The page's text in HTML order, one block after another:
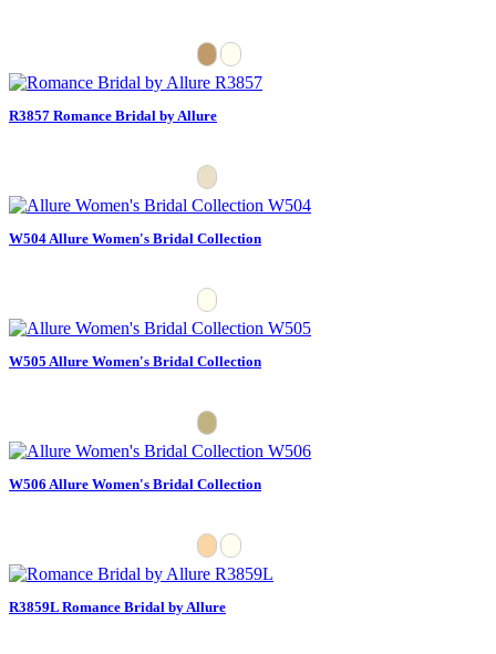
R3857 Romance Bridal by Allure
W504 Allure Women's Bridal Collection
W505 Allure Women's Bridal Collection
W506 Allure Women's Bridal Collection
R3859L Romance Bridal by Allure